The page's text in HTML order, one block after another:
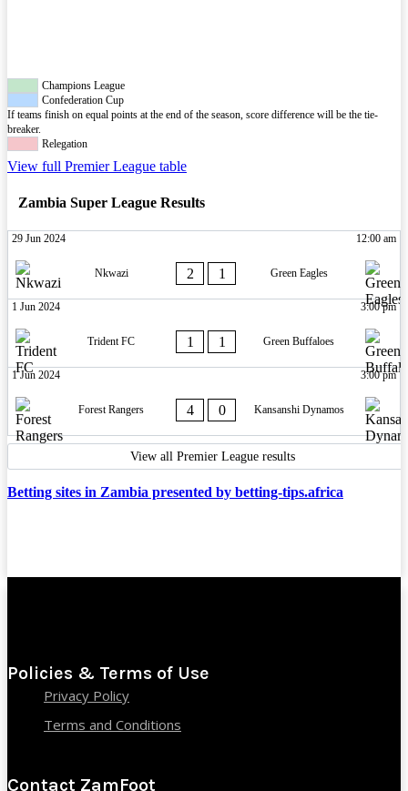
Champions League
Confederation Cup
If teams finish on equal points at the end of the season, score difference will be the tie-
breaker.
Relegation
View full Premier League table
Zambia Super League Results
29 Jun 2024 12:00 am
Nkwazi 2 1 Green Eagles
1 Jun 2024 3:00 pm
Trident FC 1 1 Green Buffaloes
1 Jun 2024 3:00 pm
Forest Rangers 4 0 Kansanshi Dynamos
View all Premier League results
Betting sites in Zambia presented by betting-tips.africa
Policies & Terms of Use
Privacy Policy
Terms and Conditions
Contact ZamFoot